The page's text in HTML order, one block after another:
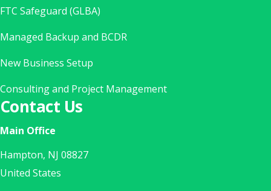
FTC Safeguard (GLBA)
Managed Backup and BCDR
New Business Setup
Consulting and Project Management
Contact Us
Main Office
Hampton, NJ 08827
United States